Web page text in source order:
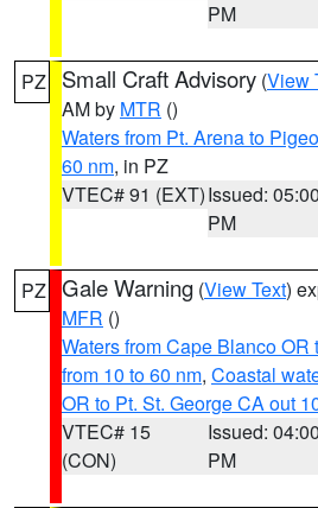
PM
PZ Small Craft Advisory (View
AM by MTR ()
Waters from Pt. Arena to
60 nm, in PZ
VTEC# 91 (EXT)Issued: 05:00
PM
PZ Gale Warning (View Text)
MFR ()
Waters from Cape Blanco OR
from 10 to 60 nm, Coastal
OR to Pt. St. George CA out
VTEC# 15
(CON)
Issued: 04:00
PM